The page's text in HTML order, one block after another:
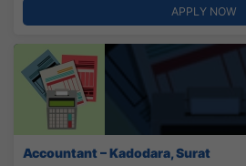
APPLY NOW
Accountant – Kadodara, Surat